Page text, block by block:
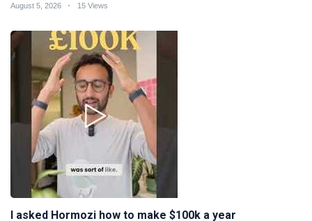
August 5, 2026 15 Views
I asked Hormozi how to make $100k a year